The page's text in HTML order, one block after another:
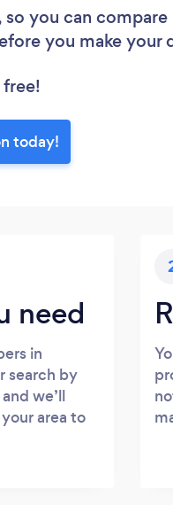
so you can
you make your
today!
need
in
search by
we’ll
area to